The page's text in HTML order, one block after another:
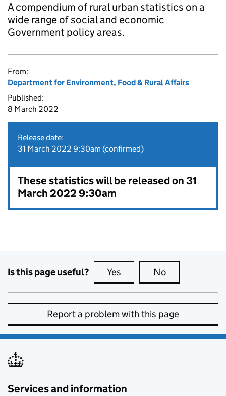
A compendium of rural urban statistics on a
wide range of social and economic
Government policy areas.
From:
Department for Environment, Food & Rural Affairs
Published:
8 March 2022
Release date:
31 March 2022 9:30am (confirmed)
These statistics will be released on 31
March 2022 9:30am
Is this page useful? Yes this page is useful
No
Report a problem with this page
Services and information